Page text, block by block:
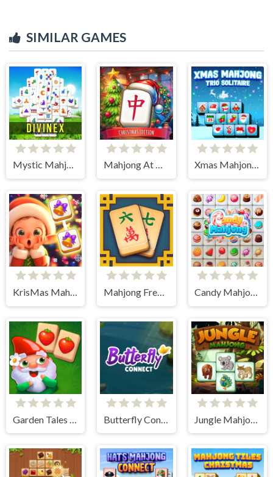
SIMILAR GAMES
Mystic Mahjongg Mahjong At Home - Xmas Edition Xmas Mahjong Trio Solitaire
KrisMas Mahjong 2 Mahjong Frenzy Candy Mahjong